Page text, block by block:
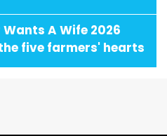
A Wife 2026
five farmers' hearts